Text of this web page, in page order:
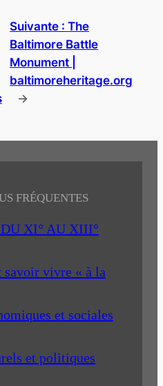
Suivante :The
Baltimore Battle
Monument |
baltimoreheritage.org
→
FRÉQUENTES
XI° AU XIII°
savoir vivre « à la
et sociales
et politiques